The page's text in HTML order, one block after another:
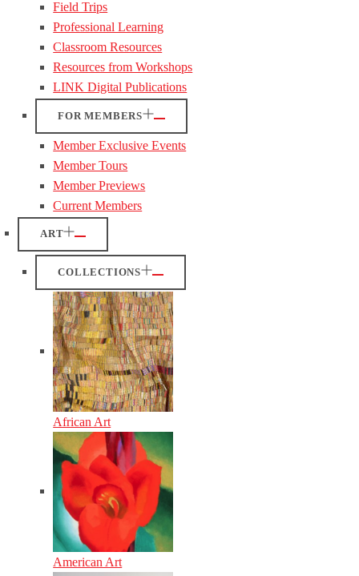
Field Trips
Professional Learning
Classroom Resources
Resources from Workshops
LINK Digital Publications
FOR MEMBERS
Member Exclusive Events
Member Tours
Member Previews
Current Members
ART
COLLECTIONS
African Art
American Art